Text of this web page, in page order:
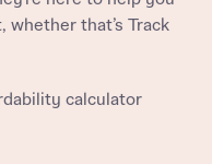
and sister
as related
that’s Track
calculator